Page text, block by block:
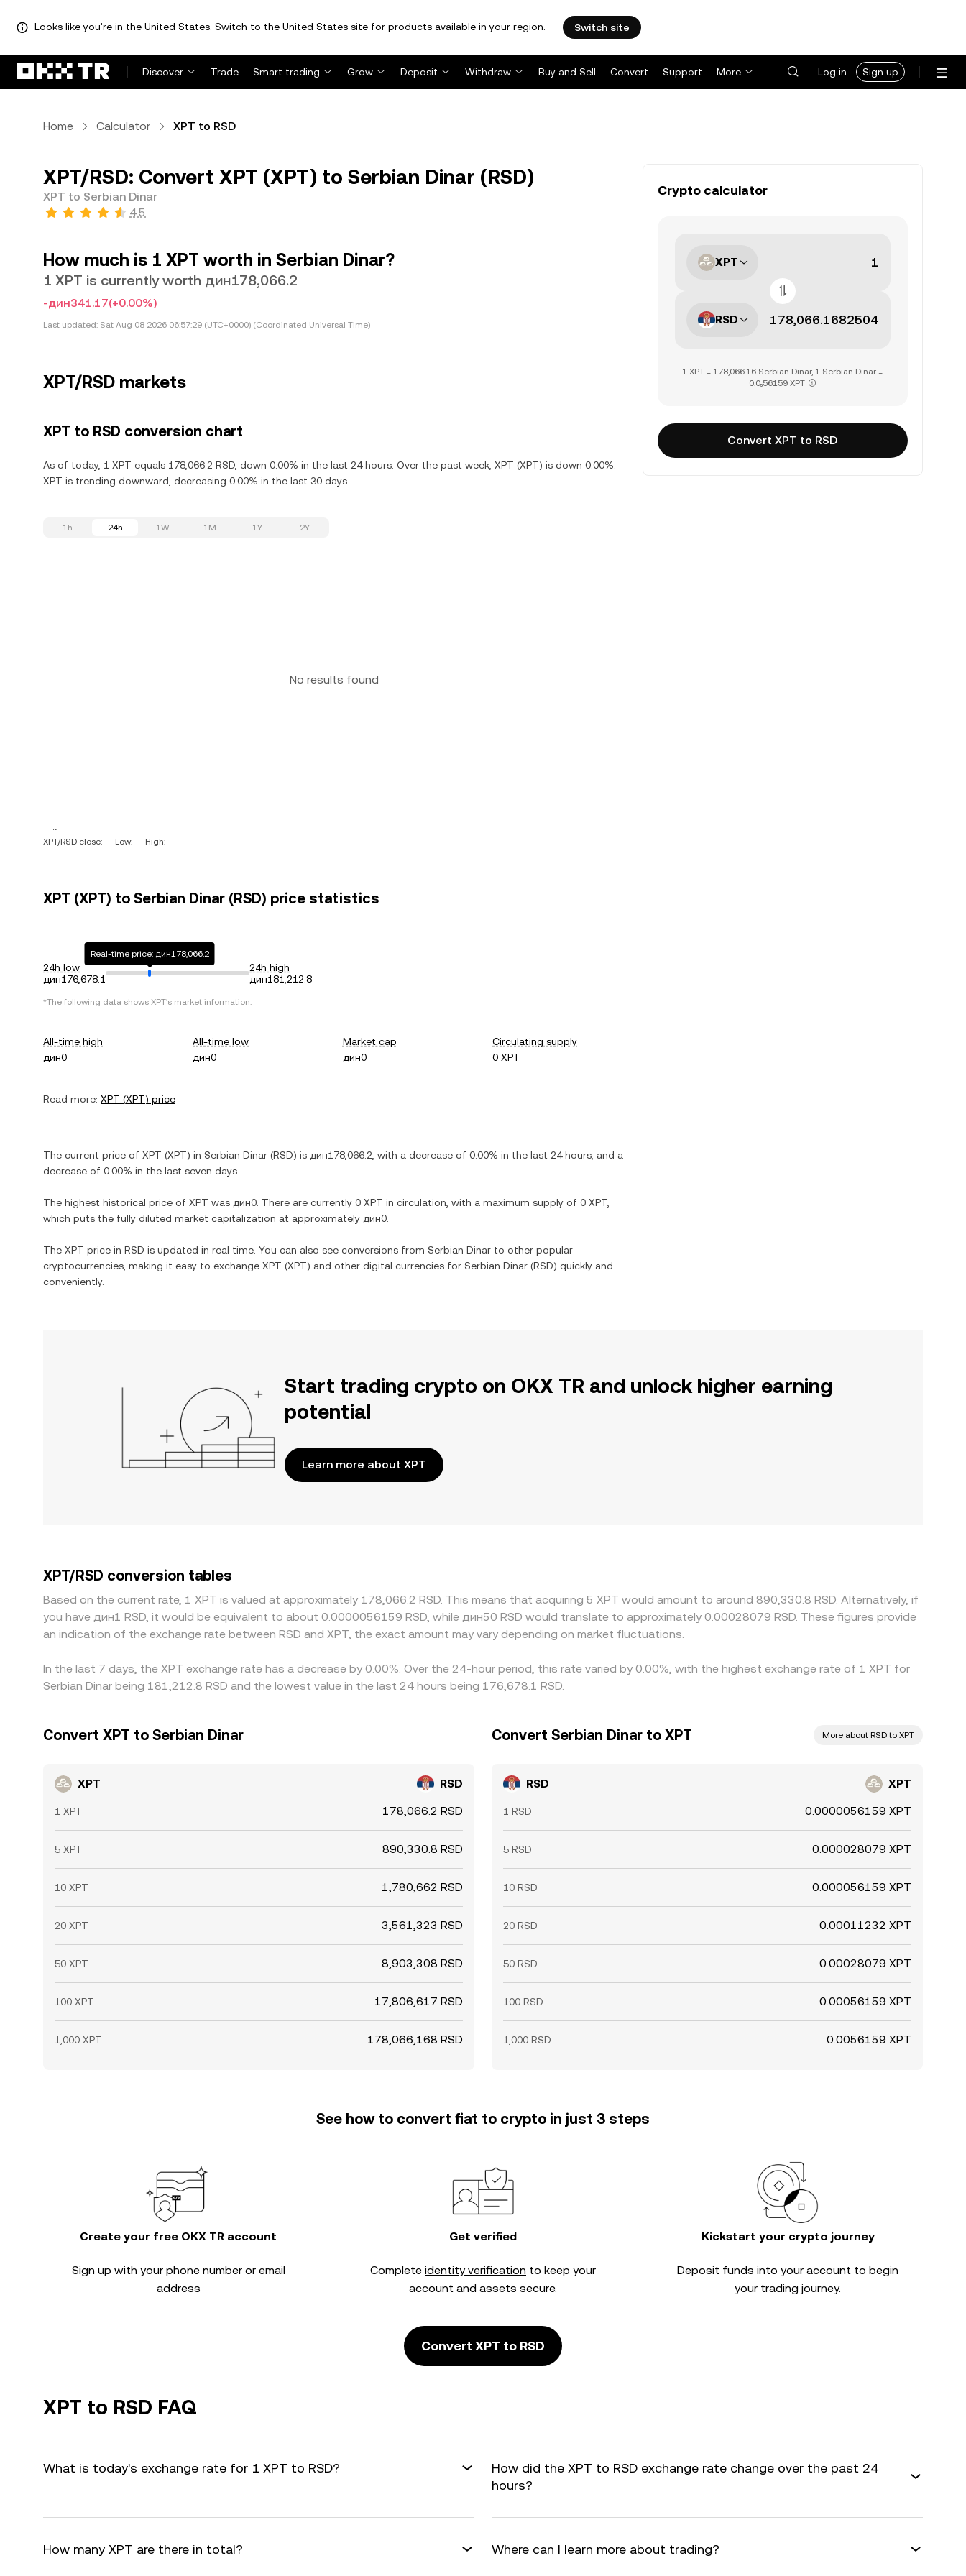
Looks like you're in the United States. Switch to the United States site for products available in your region. Switch site
Discover Trade Smart trading Grow Deposit Withdraw Buy and Sell Convert Support More Log in Sign up
Home Calculator XPT to RSD
XPT/RSD: Convert XPT (XPT) to Serbian Dinar (RSD)
XPT to Serbian Dinar
4.5
How much is 1 XPT worth in Serbian Dinar?
1 XPT is currently worth дин178,066.2
-дин341.17(+0.00%)
Last updated: Sat Aug 08 2026 06:57:29 (UTC+0000) (Coordinated Universal Time)
XPT/RSD markets
XPT to RSD conversion chart
As of today, 1 XPT equals 178,066.2 RSD, down 0.00% in the last 24 hours. Over the past week, XPT (XPT) is down 0.00%.
XPT is trending downward, decreasing 0.00% in the last 30 days.
1h 24h 1W 1M 1Y 2Y
No results found
-- ~ --
XPT/RSD close: -- Low: -- High: --
XPT (XPT) to Serbian Dinar (RSD) price statistics
24h low
дин176,678.1
Real-time price: дин178,066.2
24h high
дин181,212.8
*The following data shows XPT's market information.
All-time high
дин0
All-time low
дин0
Market cap
дин0
Circulating supply
0 XPT
Read more: XPT (XPT) price
The current price of XPT (XPT) in Serbian Dinar (RSD) is дин178,066.2 , with a decrease of 0.00% in the last 24 hours, and a
decrease of 0.00% in the last seven days.
The highest historical price of XPT was дин0 . There are currently 0 XPT in circulation, with a maximum supply of 0 XPT
which puts the fully diluted market capitalization at approximately дин0
The XPT price in RSD is updated in real time. You can also see conversions from Serbian Dinar to other popular
cryptocurrencies, making it easy to exchange XPT (XPT) and other digital currencies for Serbian Dinar (RSD) quickly and
conveniently.
Crypto calculator
XPT
RSD
1 XPT = 178,066.16 Serbian Dinar, 1 Serbian Dinar =
0.0₅56159 XPT
Convert XPT to RSD
Start trading crypto on OKX TR and unlock higher earning
potential
Learn more about XPT
XPT/RSD conversion tables
Based on the current rate, 1 XPT is valued at approximately 178,066.2 RSD. This means that acquiring 5 XPT would amount to around 890,330.8 RSD. Alternatively, if
you have дин1 RSD, it would be equivalent to about 0.0000056159 RSD, while дин50 RSD would translate to approximately 0.00028079 RSD. These figures provide
an indication of the exchange rate between RSD and XPT, the exact amount may vary depending on market fluctuations.
In the last 7 days, the XPT exchange rate has a decrease by 0.00%. Over the 24-hour period, this rate varied by 0.00%, with the highest exchange rate of 1 XPT for
Serbian Dinar being 181,212.8 RSD and the lowest value in the last 24 hours being 176,678.1 RSD.
Convert XPT to Serbian Dinar
XPT RSD
1 XPT 178,066.2 RSD
5 XPT 890,330.8 RSD
10 XPT 1,780,662 RSD
20 XPT 3,561,323 RSD
50 XPT 8,903,308 RSD
100 XPT 17,806,617 RSD
1,000 XPT 178,066,168 RSD
Convert Serbian Dinar to XPT More about RSD to XPT
RSD XPT
1 RSD 0.0000056159 XPT
5 RSD 0.000028079 XPT
10 RSD 0.000056159 XPT
20 RSD 0.00011232 XPT
50 RSD 0.00028079 XPT
100 RSD 0.00056159 XPT
1,000 RSD 0.0056159 XPT
See how to convert fiat to crypto in just 3 steps
Create your free OKX TR account
Sign up with your phone number or email
address
Get verified
Complete identity verification to keep your
account and assets secure.
Kickstart your crypto journey
Deposit funds into your account to begin
your trading journey.
Convert XPT to RSD
XPT to RSD FAQ
What is today's exchange rate for 1 XPT to RSD?
How did the XPT to RSD exchange rate change over the past 24
hours?
How many XPT are there in total? Where can I learn more about trading?